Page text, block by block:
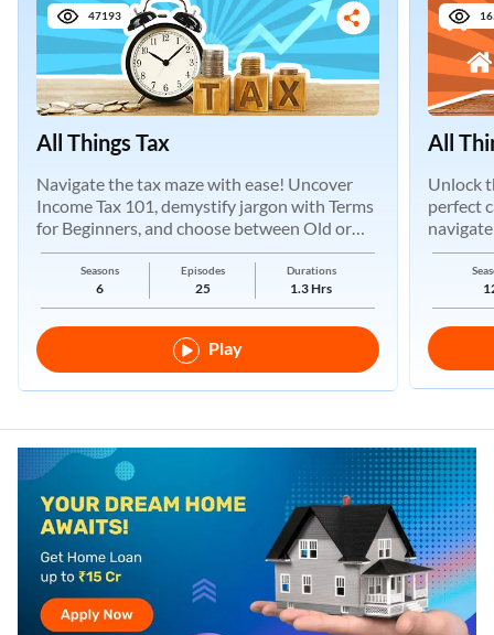
47193
All Things Tax
Navigate the tax maze with ease! Uncover
Income Tax 101, demystify jargon with Terms
for Beginners, and choose between Old or
New Regimes.
Seasons
6
Episodes
25
Durations
1.3 Hrs
Play
All
Unlock
perfect